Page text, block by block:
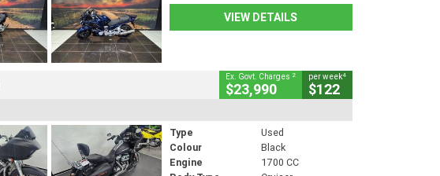
VIEW DETAILS
Ex. Govt. Charges 2
$23,990
per week4
$122
Type
Used
Colour
Black
Engine
1700 CC